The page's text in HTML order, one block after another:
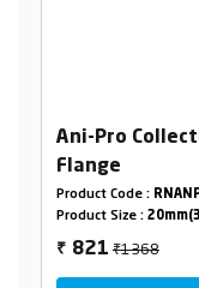
Ani-Pro
Flange
Product Code :
Product Size :
₹ 821₹1368